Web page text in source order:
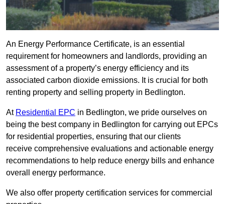
An Energy Performance Certificate, is an essential
requirement for homeowners and landlords, providing an
assessment of a property’s energy efficiency and its
associated carbon dioxide emissions. It is crucial for both
renting property and selling property in Bedlington.
At Residential EPC in Bedlington, we pride ourselves on
being the best company in Bedlington for carrying out EPCs
for residential properties, ensuring that our clients
receive comprehensive evaluations and actionable energy
recommendations to help reduce energy bills and enhance
overall energy performance.
We also offer property certification services for commercial